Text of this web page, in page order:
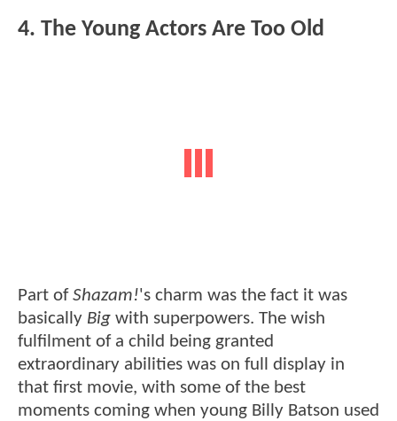
4. The Young Actors Are Too Old
Part ofShazam!'s charm was the fact it was
basically Big with superpowers. The wish
fulfilment of a child being granted
extraordinary abilities was on full display in
that first movie, with some of the best
moments coming when young Billy Batson used